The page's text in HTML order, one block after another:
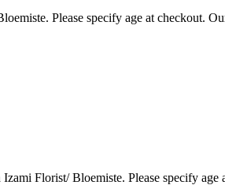
Please specify age at checkout.
Florist/ Bloemiste. Please specify age